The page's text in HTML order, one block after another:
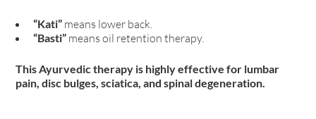
“Kati” means lower back.
“Basti” means oil retention therapy.
This Ayurvedic therapy is highly effective for lumbar
pain, disc bulges, sciatica, and spinal degeneration.